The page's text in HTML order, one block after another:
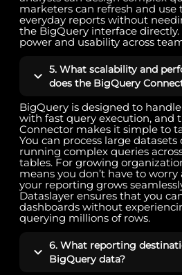
marketers can refresh and
everyday reports without
the BigQuery interface directly.
power and usability across
5. What scalability and
does the BigQuery
BigQuery is designed to
with fast query execution, and
Connector makes it simple to
You can process large
running complex queries
tables. For growing
means you don’t have to
your reporting grows
Dataslayer ensures that you
dashboards without
querying millions of rows.
6. What reporting
BigQuery data?